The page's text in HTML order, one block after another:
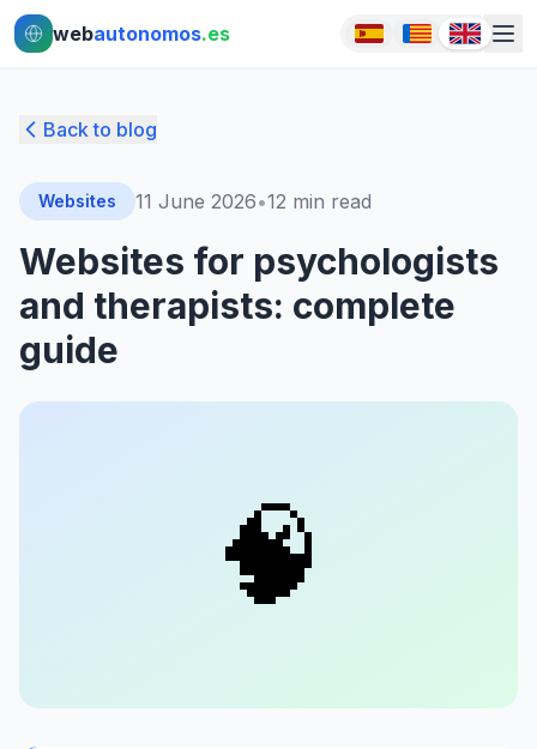
Ir al contenido principal
Ir al contenido principal
webautonomos.es
Back to blog
Websites 11 June 2026•12 min read
Websites for psychologists
and therapists: complete
guide
🧠